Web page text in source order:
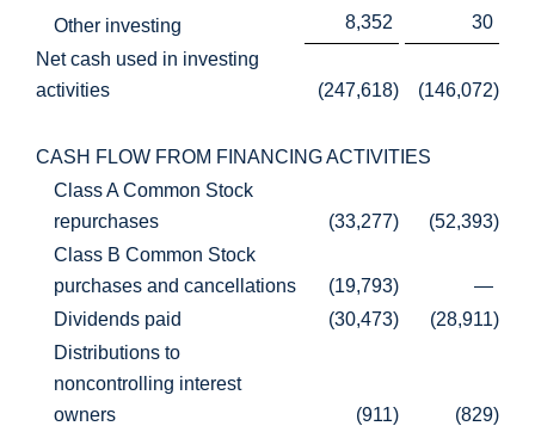
Other investing
8,352
30
Net cash used in investing
activities
(247,618) (146,072)
CASH FLOW FROM FINANCING ACTIVITIES
Class A Common Stock
repurchases
(33,277) (52,393)
Class B Common Stock
purchases and cancellations
(19,793)
—
Dividends paid
(30,473) (28,911)
Distributions to
noncontrolling interest
owners
(911) (829)